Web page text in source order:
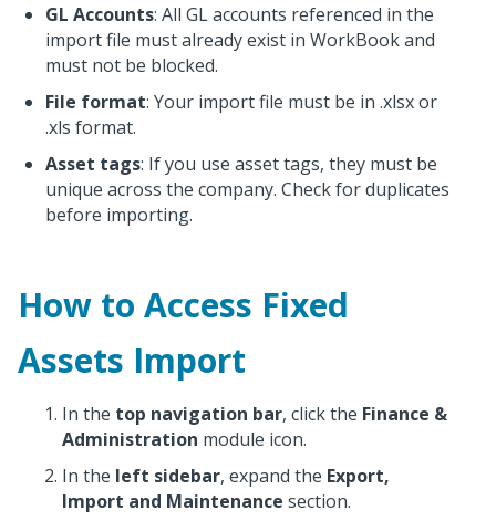
GL Accounts: All GL accounts referenced in the
import file must already exist in WorkBook and
must not be blocked.
File format: Your import file must be in .xlsx or
.xls format.
Asset tags: If you use asset tags, they must be
unique across the company. Check for duplicates
before importing.
How to Access Fixed
Assets Import
In the top navigation bar, click the Finance &
Administration module icon.
In the left sidebar, expand the Export,
Import and Maintenance section.